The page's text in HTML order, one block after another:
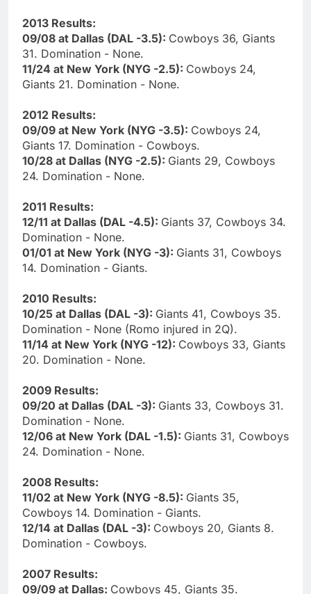
2013 Results:
09/08 at Dallas (DAL -3.5): Cowboys 36, Giants
31. Domination - None.
11/24 at New York (NYG -2.5): Cowboys 24,
Giants 21. Domination - None.
2012 Results:
09/09 at New York (NYG -3.5): Cowboys 24,
Giants 17. Domination - Cowboys.
10/28 at Dallas (NYG -2.5): Giants 29, Cowboys
24. Domination - None.
2011 Results:
12/11 at Dallas (DAL -4.5): Giants 37, Cowboys 34.
Domination - None.
01/01 at New York (NYG -3): Giants 31, Cowboys
14. Domination - Giants.
2010 Results:
10/25 at Dallas (DAL -3): Giants 41, Cowboys 35.
Domination - None (Romo injured in 2Q).
11/14 at New York (NYG -12): Cowboys 33, Giants
20. Domination - None.
2009 Results:
09/20 at Dallas (DAL -3): Giants 33, Cowboys 31.
Domination - None.
12/06 at New York (DAL -1.5): Giants 31, Cowboys
24. Domination - None.
2008 Results:
11/02 at New York (NYG -8.5): Giants 35,
Cowboys 14. Domination - Giants.
12/14 at Dallas (DAL -3): Cowboys 20, Giants 8.
Domination - Cowboys.
2007 Results:
09/09 at Dallas: Cowboys 45, Giants 35.